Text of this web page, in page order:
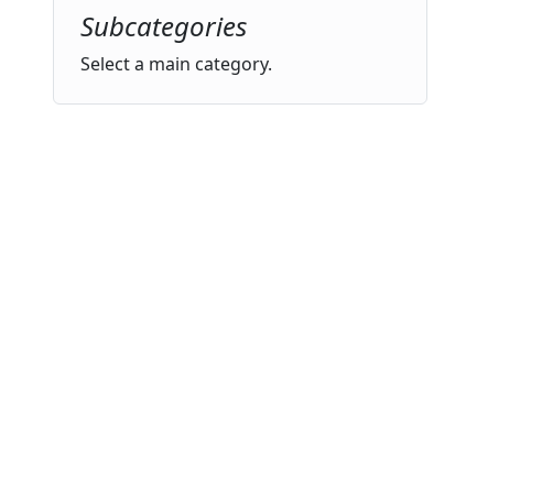
Subcategories
Select a main category.